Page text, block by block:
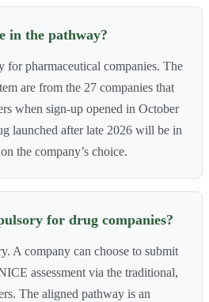
in the pathway?
for pharmaceutical companies. The
are from the 27 companies that
when sign-up opened in October
launched after late 2026 will be in
the company’s choice.
for drug companies?
A company can choose to submit
assessment via the traditional,
The aligned pathway is an